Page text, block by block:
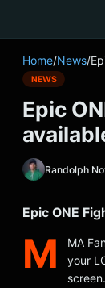
Home/News/
NEWS
Epic
Randolph
Epic ONE
M
MA
your